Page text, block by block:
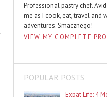
.
Professional pastry chef.
me as I cook, eat, travel and
adventures. Smacznego!
VIEW MY COMPLETE
POPULAR POSTS
Expat Life: 4